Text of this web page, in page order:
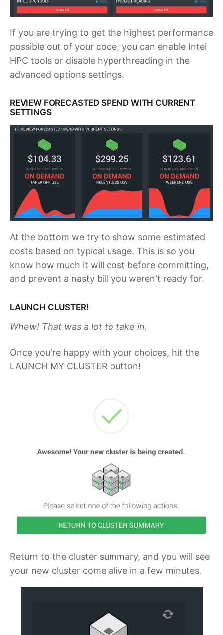
If you are trying to get the highest performance
possible out of your code, you can enable Intel
HPC tools or disable hyperthreading in the
advanced options settings.
REVIEW FORECASTED SPEND WITH CURRENT
SETTINGS
At the bottom we try to show some estimated
costs based on typical usage. This is so you
know how much it will cost before committing,
and prevent a nasty bill you weren't ready for.
LAUNCH CLUSTER!
Whew! That was a lot to take in.
Once you're happy with your choices, hit the
LAUNCH MY CLUSTER button!
Return to the cluster summary, and you will see
your new cluster come alive in a few minutes.